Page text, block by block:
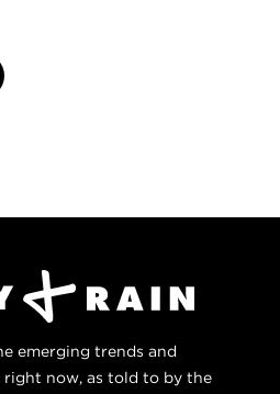
emerging trends and
now, as told to by the